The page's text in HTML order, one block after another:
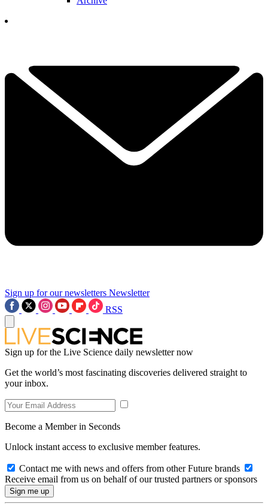
Sign up for our newsletters Newsletter
RSS
Sign up for the Live Science daily newsletter now
Get the world’s most fascinating discoveries delivered straight to
your inbox.
Become a Member in Seconds
Unlock instant access to exclusive member features.
Contact me with news and offers from other Future brands
Receive email from us on behalf of our trusted partners or sponsors